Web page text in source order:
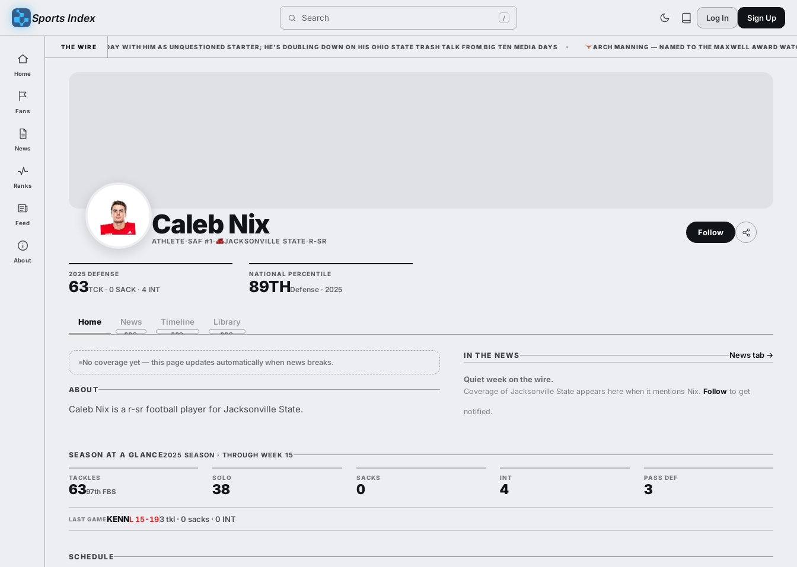
Sports Index Search / Log In Sign Up
Home
Fans
News
Ranks
Feed
About
THE WIRE
CAMP OPENS WEDNESDAY WITH HIM AS UNQUESTIONED STARTER; HE'S DOUBLING DOWN ON HIS OHIO STATE TRASH TALK FROM BIG TEN MEDIA DAYS ARCH MANNING — NAMED TO THE MAXWELL AWARD WATCH
Caleb Nix
ATHLETE ·SAF #1 · JACKSONVILLE STATE ·R-SR
Follow
2025 DEFENSE
63TCK · 0 SACK · 4 INT
NATIONAL PERCENTILE
89THDefense · 2025
Home News Timeline Library
No coverage yet — this page updates automatically when news breaks.
ABOUT
Caleb Nix is a r-sr football player for Jacksonville State.
IN THE NEWS News tab →
Quiet week on the wire.
Coverage of Jacksonville State appears here when it mentions Nix.Follow to get
notified.
SEASON AT A GLANCE2025 SEASON · THROUGH WEEK 15
TACKLES
6397th FBS
SOLO
38
SACKS
0
INT
4
PASS DEF
3
LAST GAMEKENNL 15-193 tkl · 0 sacks · 0 INT
SCHEDULE